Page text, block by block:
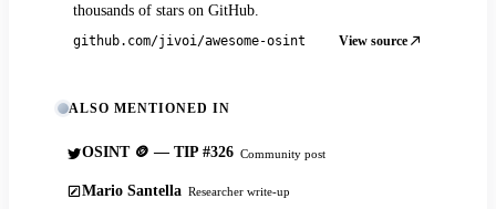
thousands of stars on GitHub.
github.com/jivoi/awesome-osint View source
ALSO MENTIONED IN
OSINT 🪙 — TIP #326 Community post
Mario Santella Researcher write-up